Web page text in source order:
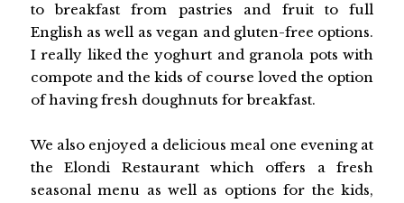
to breakfast from pastries and fruit to full
English as well as vegan and gluten-free options.
I really liked the yoghurt and granola pots with
compote and the kids of course loved the option
of having fresh doughnuts for breakfast.
We also enjoyed a delicious meal one evening at
the Elondi Restaurant which offers a fresh
seasonal menu as well as options for the kids,